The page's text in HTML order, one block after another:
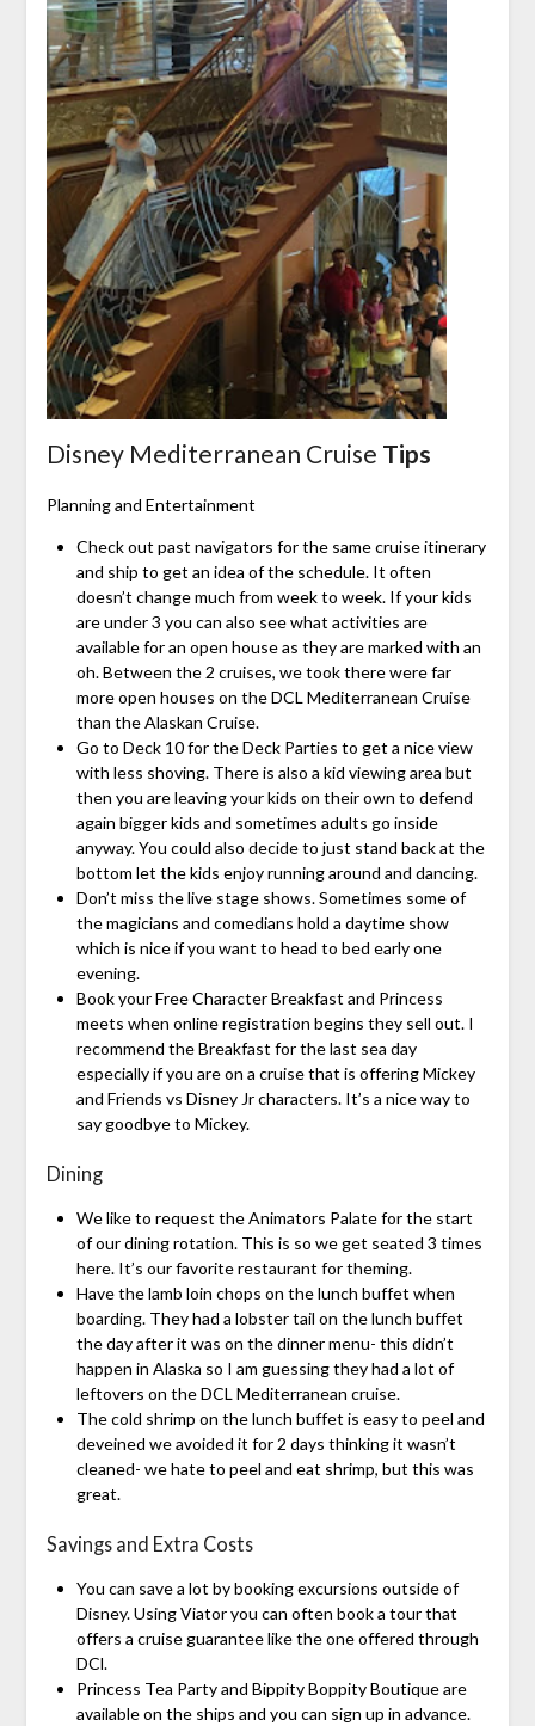
Disney Mediterranean Cruise Tips
Planning and Entertainment
Check out past navigators for the same cruise itinerary
and ship to get an idea of the schedule. It often
doesn’t change much from week to week. If your kids
are under 3 you can also see what activities are
available for an open house as they are marked with an
oh. Between the 2 cruises, we took there were far
more open houses on the DCL Mediterranean Cruise
than the Alaskan Cruise.
Go to Deck 10 for the Deck Parties to get a nice view
with less shoving. There is also a kid viewing area but
then you are leaving your kids on their own to defend
again bigger kids and sometimes adults go inside
anyway. You could also decide to just stand back at the
bottom let the kids enjoy running around and dancing.
Don’t miss the live stage shows. Sometimes some of
the magicians and comedians hold a daytime show
which is nice if you want to head to bed early one
evening.
Book your Free Character Breakfast and Princess
meets when online registration begins they sell out. I
recommend the Breakfast for the last sea day
especially if you are on a cruise that is offering Mickey
and Friends vs Disney Jr characters. It’s a nice way to
say goodbye to Mickey.
Dining
We like to request the Animators Palate for the start
of our dining rotation. This is so we get seated 3 times
here. It’s our favorite restaurant for theming.
Have the lamb loin chops on the lunch buffet when
boarding. They had a lobster tail on the lunch buffet
the day after it was on the dinner menu- this didn’t
happen in Alaska so I am guessing they had a lot of
leftovers on the DCL Mediterranean cruise.
The cold shrimp on the lunch buffet is easy to peel and
deveined we avoided it for 2 days thinking it wasn’t
cleaned- we hate to peel and eat shrimp, but this was
great.
Savings and Extra Costs
You can save a lot by booking excursions outside of
Disney. Using Viator you can often book a tour that
offers a cruise guarantee like the one offered through
DCl.
Princess Tea Party and Bippity Boppity Boutique are
available on the ships and you can sign up in advance.